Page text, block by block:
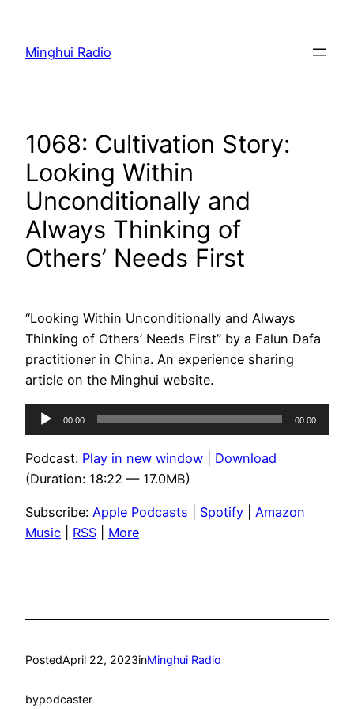
content
Minghui Radio
1068: Cultivation Story:
Looking Within
Unconditionally and
Always Thinking of
Others’ Needs First
“Looking Within Unconditionally and Always
Thinking of Others’ Needs First” by a Falun Dafa
practitioner in China. An experience sharing
article on the Minghui website.
Audio
Player
00:00 00:00
Podcast: Play in new window
Download
(Duration: 18:22 — 17.0MB)
Subscribe: Apple Podcasts Spotify
Amazon
Music
RSS More
PostedApril 22, 2023inMinghui Radio
bypodcaster